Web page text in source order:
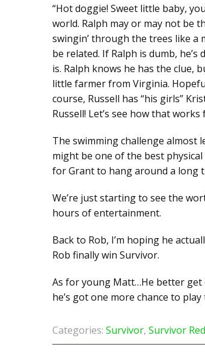
“Hot doggie! Sweet little baby,
world. Ralph may or may not be
swingin’ through the trees like a
be related. If Ralph is dumb,
is. Ralph knows he has the clue,
little farmer from Virginia.
course, Russell has “his girls”
Russell! Let’s see how that
The swimming challenge almost
might be one of the best physical
for Grant to hang around a long
We’re just starting to see the
hours of entertainment.
Back to Rob, I’m hoping he
Rob finally win Survivor.
As for young Matt…He better get
he’s got one more chance to play
Categories: Survivor, Survivor